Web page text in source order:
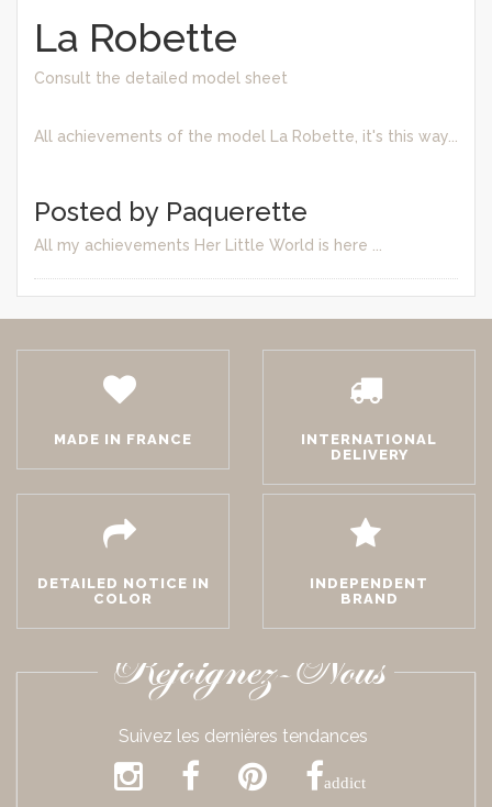
La Robette
Consult the detailed model sheet
All achievements of the model La Robette, it's this way...
Posted by Paquerette
All my achievements Her Little World is here ...
MADE IN FRANCE
INTERNATIONAL
DELIVERY
DETAILED NOTICE IN
COLOR
INDEPENDENT
BRAND
Rejoignez-Nous
Suivez les dernières tendances
addict